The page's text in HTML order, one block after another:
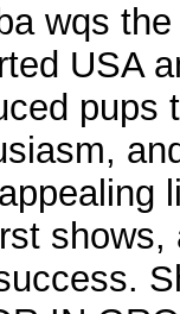
wqs
USA
pups